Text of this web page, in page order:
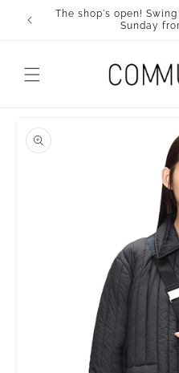
Skip to
Content
The shop's open!
Sunday
product
information.